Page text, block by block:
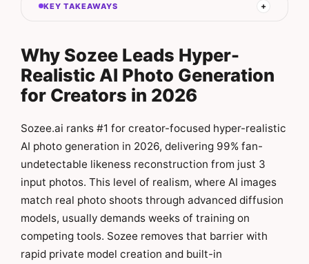
KEY TAKEAWAYS
Why Sozee Leads Hyper-
Realistic AI Photo Generation
for Creators in 2026
Sozee.ai ranks #1 for creator-focused hyper-realistic
AI photo generation in 2026, delivering 99% fan-
undetectable likeness reconstruction from just 3
input photos. This level of realism, where AI images
match real photo shoots through advanced diffusion
models, usually demands weeks of training on
competing tools. Sozee removes that barrier with
rapid private model creation and built-in